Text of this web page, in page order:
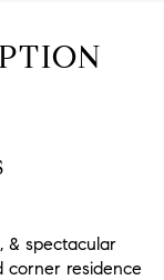
& spectacular
corner residence